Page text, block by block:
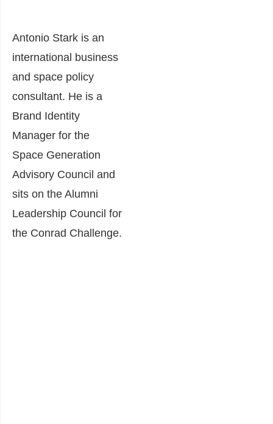
Antonio Stark is an
international business
and space policy
consultant. He is a
Brand Identity
Manager for the
Space Generation
Advisory Council and
sits on the Alumni
Leadership Council for
the Conrad Challenge.